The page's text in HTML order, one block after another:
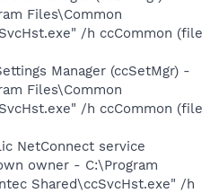
Files\Common
/h ccCommon (file
Manager (ccSetMgr) -
Files\Common
/h ccCommon (file
NetConnect service
owner - C:\Program
Shared\ccSvcHst.exe" /h